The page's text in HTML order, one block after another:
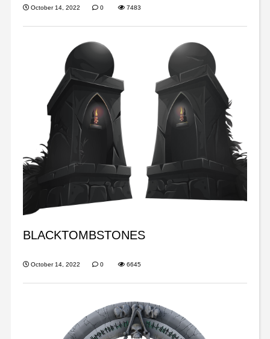
October 14, 2022 0 7483
BLACKTOMBSTONES
October 14, 2022 0 6645